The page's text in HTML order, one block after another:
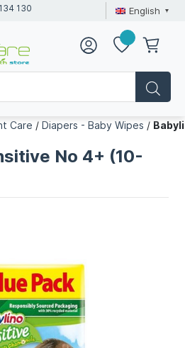
130 English
Care /Diapers - Baby Wipes /
No 4+ (10-